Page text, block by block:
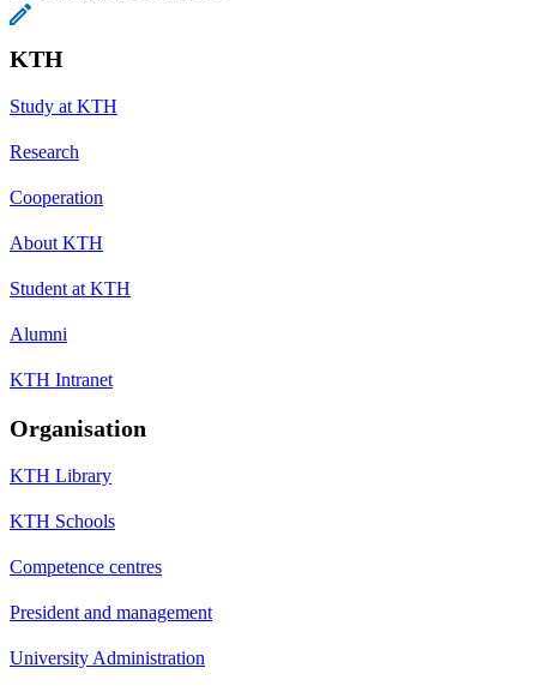
KTH
Study at KTH
Research
Cooperation
About KTH
Student at KTH
Alumni
KTH Intranet
Organisation
KTH Library
KTH Schools
Competence centres
President and management
University Administration